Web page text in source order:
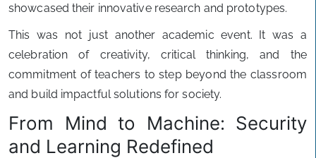
showcased their innovative research and prototypes.
This was not just another academic event. It was a
celebration of creativity, critical thinking, and the
commitment of teachers to step beyond the classroom
and build impactful solutions for society.
From Mind to Machine: Security
and Learning Redefined